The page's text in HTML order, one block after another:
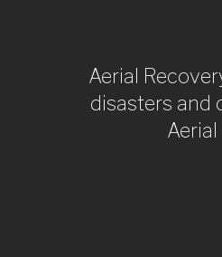
Aerial
disasters and